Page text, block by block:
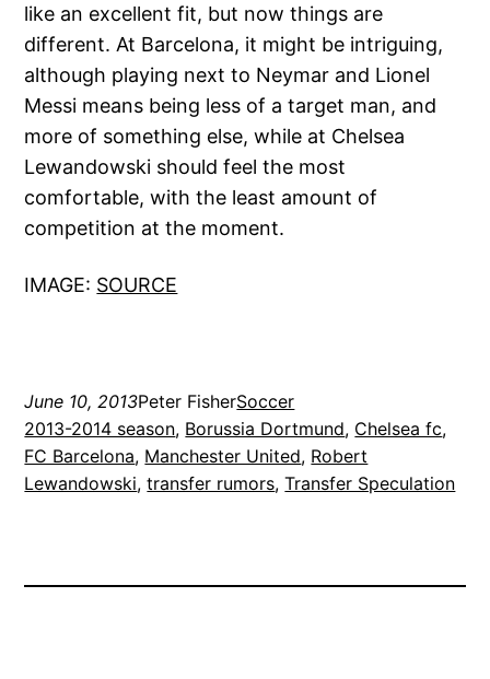
like an excellent fit, but now things are
different. At Barcelona, it might be intriguing,
although playing next to Neymar and Lionel
Messi means being less of a target man, and
more of something else, while at Chelsea
Lewandowski should feel the most
comfortable, with the least amount of
competition at the moment.
IMAGE: SOURCE
June 10, 2013Peter FisherSoccer
2013-2014 season, Borussia Dortmund, Chelsea fc
FC Barcelona, Manchester United, Robert
Lewandowski, transfer rumors, Transfer Speculation